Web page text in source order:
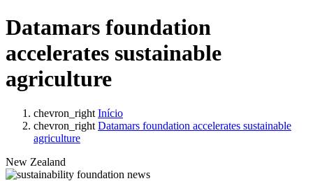
Datamars foundation
accelerates sustainable
agriculture
chevron_right Início
chevron_right Datamars foundation accelerates sustainable
agriculture
New Zealand